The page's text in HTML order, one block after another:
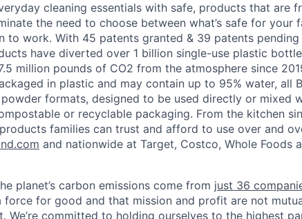
cleaning essentials with safe, products that are
the need to choose between what’s safe for your
to work. With 45 patents granted & 39 patents
have diverted over 1 billion single-use plastic
million pounds of CO2 from the atmosphere since
in plastic and may contain up to 95% water, all
formats, designed to be used directly or mixed
or recyclable packaging. From the kitchen
families can trust and afford to use over and
and nationwide at Target, Costco, Whole Foods
planet’s carbon emissions come from just 36
force for good and that mission and profit are not
committed to holding ourselves to the highest